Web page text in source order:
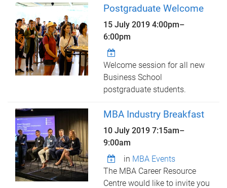
Postgraduate Welcome
15 July 20194:00pm–
6:00pm
Welcome session for all new
Business School
postgraduate students.
MBA Industry Breakfast
10 July 20197:15am–
9:00am
in MBA Events
The MBA Career Resource
Centre would like to invite you